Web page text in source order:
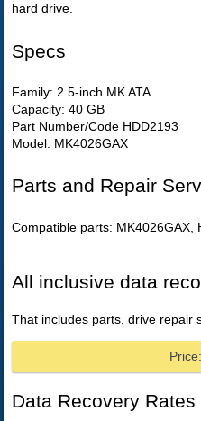
hard drive.
Specs
Family: 2.5-inch MK ATA
Capacity: 40 GB
Part Number/Code HDD2193
Model: MK4026GAX
Parts and Repair
Compatible parts: MK4026GAX,
All inclusive data
That includes parts, drive repair
Data Recovery Rates